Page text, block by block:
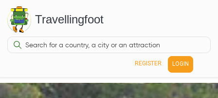
Travellingfoot
REGISTER LOGIN